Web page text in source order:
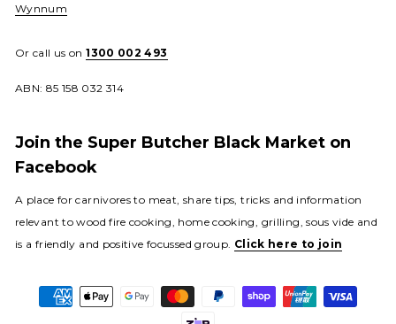
Wynnum
Or call us on1300 002 493
ABN: 85 158 032 314
Join the Super Butcher Black Market on
Facebook
A place for carnivores to meat, share tips, tricks and information
relevant to wood fire cooking, home cooking, grilling, sous vide and
is a friendly and positive focussed group. Click here to join